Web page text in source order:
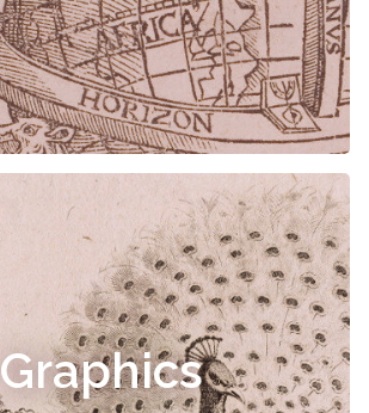
Graphics